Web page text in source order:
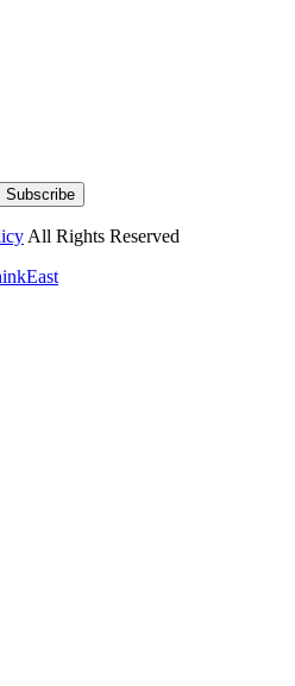
Subscribe
All Rights Reserved